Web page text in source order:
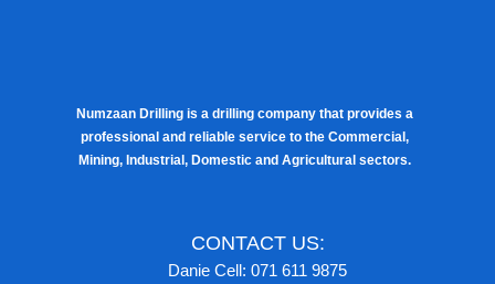
Numzaan Drilling is a drilling company that provides a
professional and reliable service to the Commercial,
Mining, Industrial, Domestic and Agricultural sectors.
CONTACT US:
Danie Cell: 071 611 9875